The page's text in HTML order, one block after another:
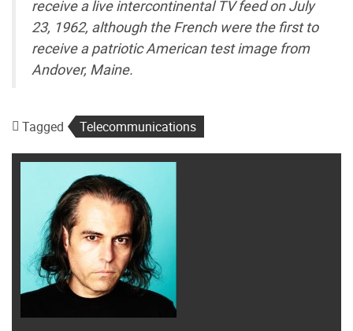
receive a live intercontinental TV feed on July
23, 1962, although the French were the first to
receive a patriotic American test image from
Andover, Maine.
Tagged Telecommunications